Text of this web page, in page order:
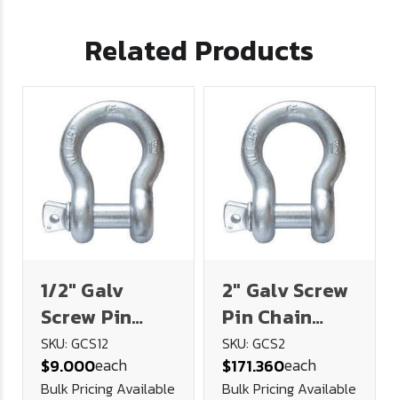
Related Products
1/2" Galv
Screw Pin
Chain Shackle
(2 Ton)
SKU: GCS12
$9.000each
Bulk Pricing Available
2" Galv Screw
Pin Chain
Shackle (35
Ton)
SKU: GCS2
$171.360each
Bulk Pricing Available